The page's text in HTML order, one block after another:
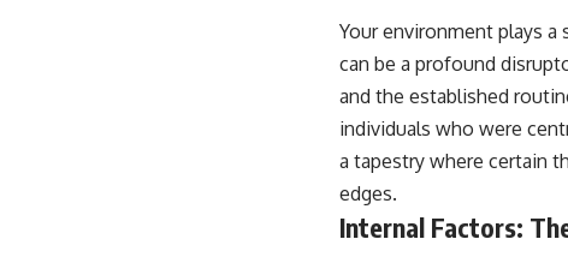
https://www.youtube.com/@UnpluggedPsychology?
#overthinking #psychology #anxiety #mentalhealth #rumination
#defaultmodenetwork #racingthoughts #mindfulness #selfawareness
#stress #mentalwellness #selfcompassion #brainhealth
Your environment plays
can be a profound
and the established
individuals who were
a tapestry where certain
edges.
Internal Factors: